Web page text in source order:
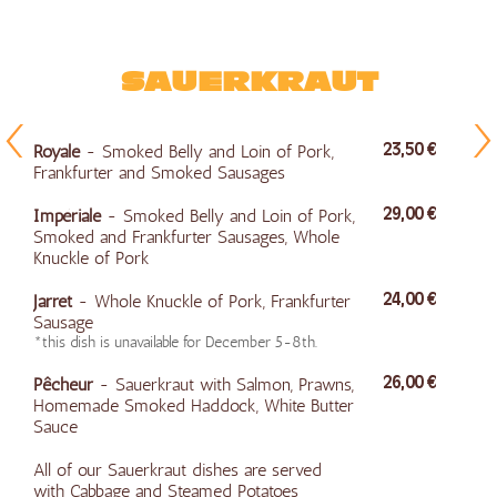
SAUERKRAUT
Royale- Smoked Belly and Loin of Pork,
Frankfurter and Smoked Sausages
23,50 €
Impériale- Smoked Belly and Loin of Pork,
Smoked and Frankfurter Sausages, Whole
Knuckle of Pork
29,00 €
Jarret- Whole Knuckle of Pork, Frankfurter
Sausage
*this dish is unavailable for December 5-8th.
24,00 €
Pêcheur- Sauerkraut with Salmon, Prawns,
Homemade Smoked Haddock, White Butter
Sauce
26,00 €
All of our Sauerkraut dishes are served
with Cabbage and Steamed Potatoes